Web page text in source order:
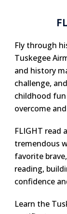
Fly through
Tuskegee
and history
challenge,
childhood
overcome
FLIGHT read
tremendous
favorite
reading,
confidence
Learn the